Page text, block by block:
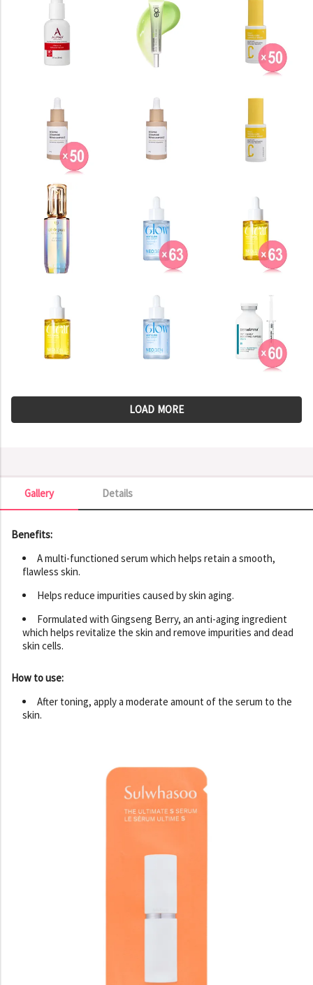
LOAD MORE
Details
Gallery
Gallery
Benefits:
A multi-functioned serum which helps retain a smooth,
flawless skin.
Helps reduce impurities caused by skin aging.
Formulated with Gingseng Berry, an anti-aging ingredient
which helps revitalize the skin and remove impurities and dead
skin cells.
How to use:
After toning, apply a moderate amount of the serum to the
skin.